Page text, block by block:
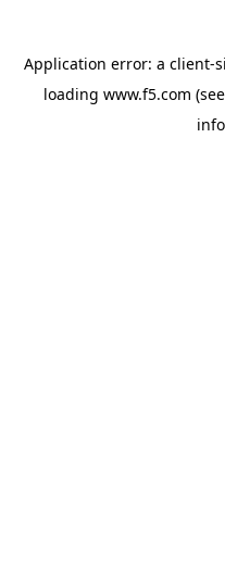
Application error: a client-
loading www.f5.com